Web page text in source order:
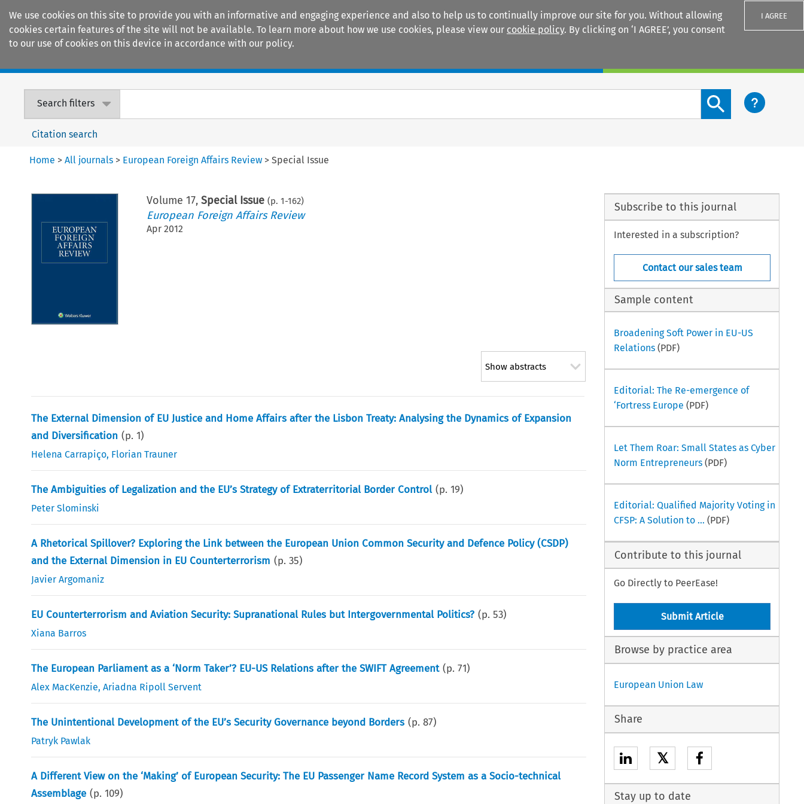
We use cookies on this site to provide you with an informative and engaging experience and also to help us to continually improve our site for you. Without allowing
cookies certain features of the site will not be available. To learn more about how we use cookies, please view our cookie policy. By clicking on ‘I AGREE’, you consent
to our use of cookies on this device in accordance with our policy.
I AGREE
Search filters
Search content button
Citation search
Home >All journals > European Foreign Affairs Review >Special Issue
Volume 17, Special Issue (p. 1-162)
European Foreign Affairs Review
Apr 2012
Show abstracts
The External Dimension of EU Justice and Home Affairs after the Lisbon Treaty: Analysing the Dynamics of Expansion
and Diversification (p.1)
Helena Carrapiço, Florian Trauner
The Ambiguities of Legalization and the EU’s Strategy of Extraterritorial Border Control (p.19)
Peter Slominski
A Rhetorical Spillover? Exploring the Link between the European Union Common Security and Defence Policy (CSDP)
and the External Dimension in EU Counterterrorism (p.35)
Javier Argomaniz
EU Counterterrorism and Aviation Security: Supranational Rules but Intergovernmental Politics? (p.53)
Xiana Barros
The European Parliament as a ‘Norm Taker’? EU-US Relations after the SWIFT Agreement (p.71)
Alex MacKenzie,Ariadna Ripoll Servent
The Unintentional Development of the EU’s Security Governance beyond Borders (p.87)
Patryk Pawlak
A Different View on the ‘Making’ of European Security: The EU Passenger Name Record System as a Socio-technical
Assemblage (p.109)
Subscribe to this journal
Interested in a subscription?
Contact our sales team
Sample content
Broadening Soft Power in EU-US
Relations(PDF)
Editorial: The Re-emergence of
‘Fortress Europe (PDF)
Let Them Roar: Small States as Cyber
Norm Entrepreneurs(PDF)
Editorial: Qualified Majority Voting in
CFSP: A Solution to ... (PDF)
Contribute to this journal
Go Directly to PeerEase!
Submit Article
Browse by practice area
European Union Law
Share
𝕏
Stay up to date